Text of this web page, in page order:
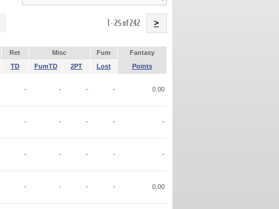
Player
1 - 25 of 242 >
Ret Misc Fum
Fantasy
TD FumTD 2PT Lost Points
- - - - 0.00
- - - - -
- - - - -
- - - - 0.00